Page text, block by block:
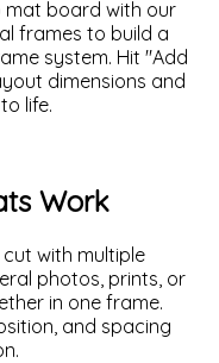
mat board with our
frames to build a
system. Hit "Add
dimensions and
life.
Work
with multiple
photos, prints, or
in one frame.
and spacing